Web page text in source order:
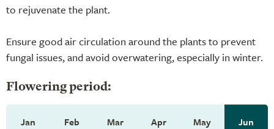
to rejuvenate the plant.
Ensure good air circulation around the plants to prevent
fungal issues, and avoid overwatering, especially in winter.
Flowering period:
Jan Feb Mar Apr May Jun